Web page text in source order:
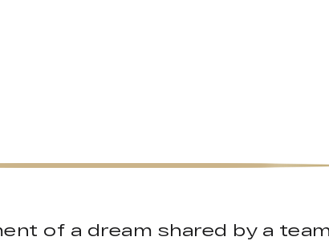
of a dream shared by a